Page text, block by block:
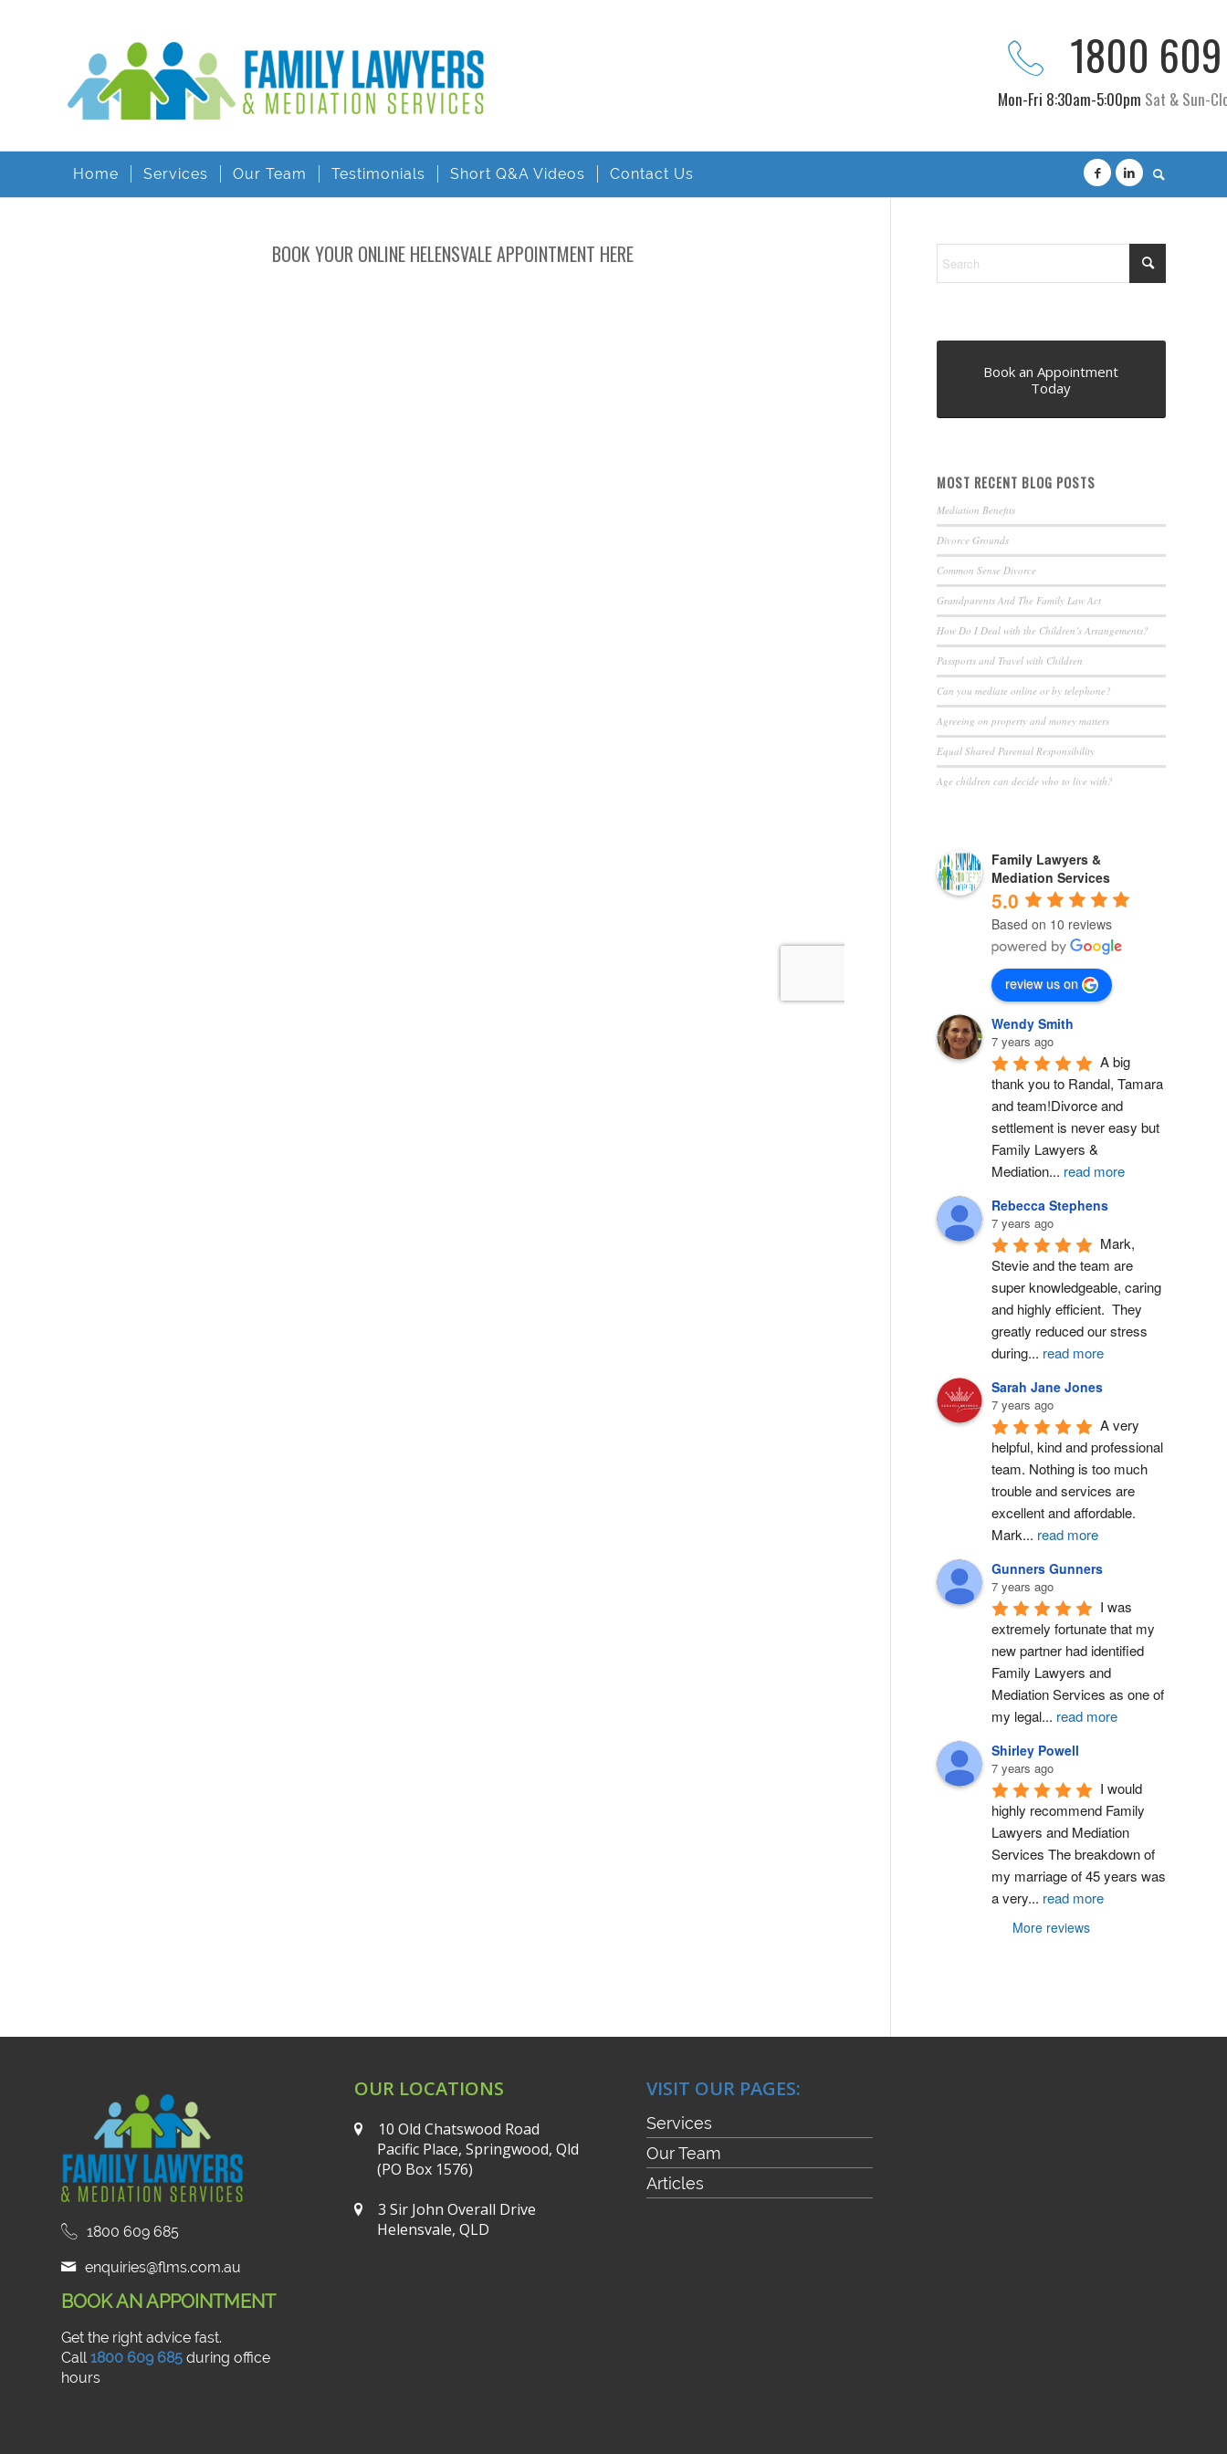
1800
Mon-Fri 8:30am-5:00pm Sat & Sun-
Home Services Our Team Testimonials Short Q&A Videos Contact Us
BOOK YOUR ONLINE HELENSVALE APPOINTMENT HERE
Book an Appointment
Today
MOST RECENT BLOG POSTS
Mediation Benefits
Divorce Grounds
Common Sense Divorce
Grandparents And The Family Law Act
How Do I Deal with the Children’s Arrangements?
Passports and Travel with Children
Can you mediate online or by telephone?
Agreeing on property and money matters
Equal Shared Parental Responsibility
Age children can decide who to live with?
Family Lawyers &
Mediation Services
5.0
Based on 10 reviews
review us on
Wendy Smith
7 years ago
A big
thank you to Randal, Tamara
and team!Divorce and
settlement is never easy but
Family Lawyers &
Mediation... read more
Rebecca Stephens
7 years ago
Mark,
Stevie and the team are
super knowledgeable, caring
and highly efficient.  They
greatly reduced our stress
during... read more
Sarah Jane Jones
7 years ago
A very
helpful, kind and professional
team. Nothing is too much
trouble and services are
excellent and affordable.
Mark... read more
Gunners Gunners
7 years ago
I was
extremely fortunate that my
new partner had identified
Family Lawyers and
Mediation Services as one of
my legal... read more
Shirley Powell
7 years ago
I would
highly recommend Family
Lawyers and Mediation
Services The breakdown of
my marriage of 45 years was
a very... read more
More reviews
1800 609 685
enquiries@flms.com.au
BOOK AN APPOINTMENT
Get the right advice fast.
Call1800 609 685 during office
hours
OUR LOCATIONS
10 Old Chatswood Road
Pacific Place, Springwood, Qld
(PO Box 1576)
3 Sir John Overall Drive
Helensvale, QLD
VISIT OUR PAGES:
Services
Our Team
Articles